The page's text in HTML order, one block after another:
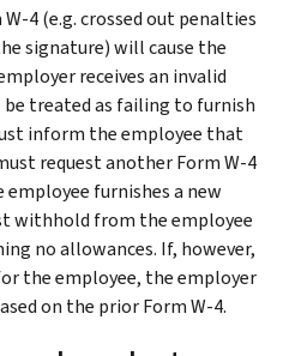
4 (e.g. crossed out penalties
signature) will cause the
receives an invalid
treated as failing to furnish
inform the employee that
request another Form W-4
furnishes a new
withhold from the employee
no allowances. If, however,
the employee, the employer
on the prior Form W-4.